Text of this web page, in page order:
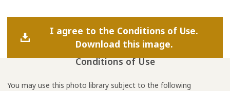
I agree to the Conditions of Use.
Download this image.
Conditions of Use
You may use this photo library subject to the following